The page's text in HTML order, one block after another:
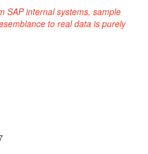
SAP internal systems, sample
to real data is purely